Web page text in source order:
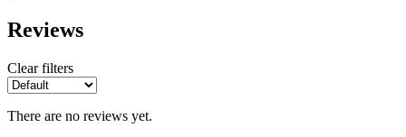
Reviews
Clear filters
There are no reviews yet.